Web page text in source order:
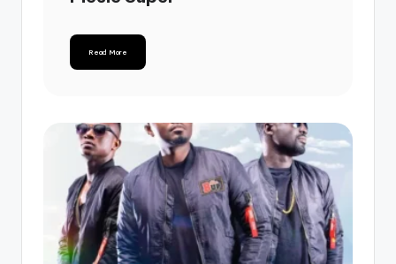
Read More